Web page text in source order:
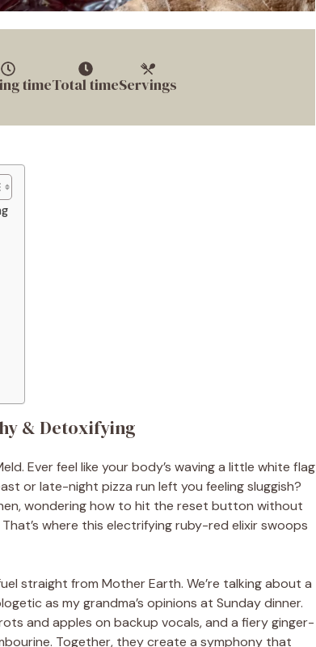
timeTotal timeServings
& Detoxifying
Ever feel like your body’s waving a little white flag
or late-night pizza run left you feeling sluggish?
wondering how to hit the reset button without
where this electrifying ruby-red elixir swoops
straight from Mother Earth. We’re talking about a
as my grandma’s opinions at Sunday dinner.
and apples on backup vocals, and a fiery ginger-
Together, they create a symphony that